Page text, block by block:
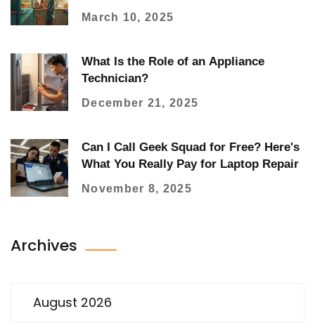
March 10, 2025
What Is the Role of an Appliance
Technician?
December 21, 2025
Can I Call Geek Squad for Free? Here's
What You Really Pay for Laptop Repair
November 8, 2025
Archives
August 2026